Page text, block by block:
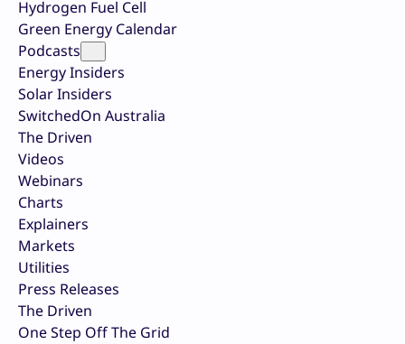
Hydrogen Fuel Cell
Green Energy Calendar
Podcasts
Energy Insiders
Solar Insiders
SwitchedOn Australia
The Driven
Videos
Webinars
Charts
Explainers
Markets
Utilities
Press Releases
The Driven
One Step Off The Grid